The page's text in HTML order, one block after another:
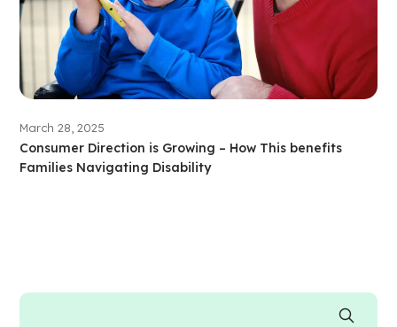
March 28, 2025
Consumer Direction is Growing – How This benefits
Families Navigating Disability